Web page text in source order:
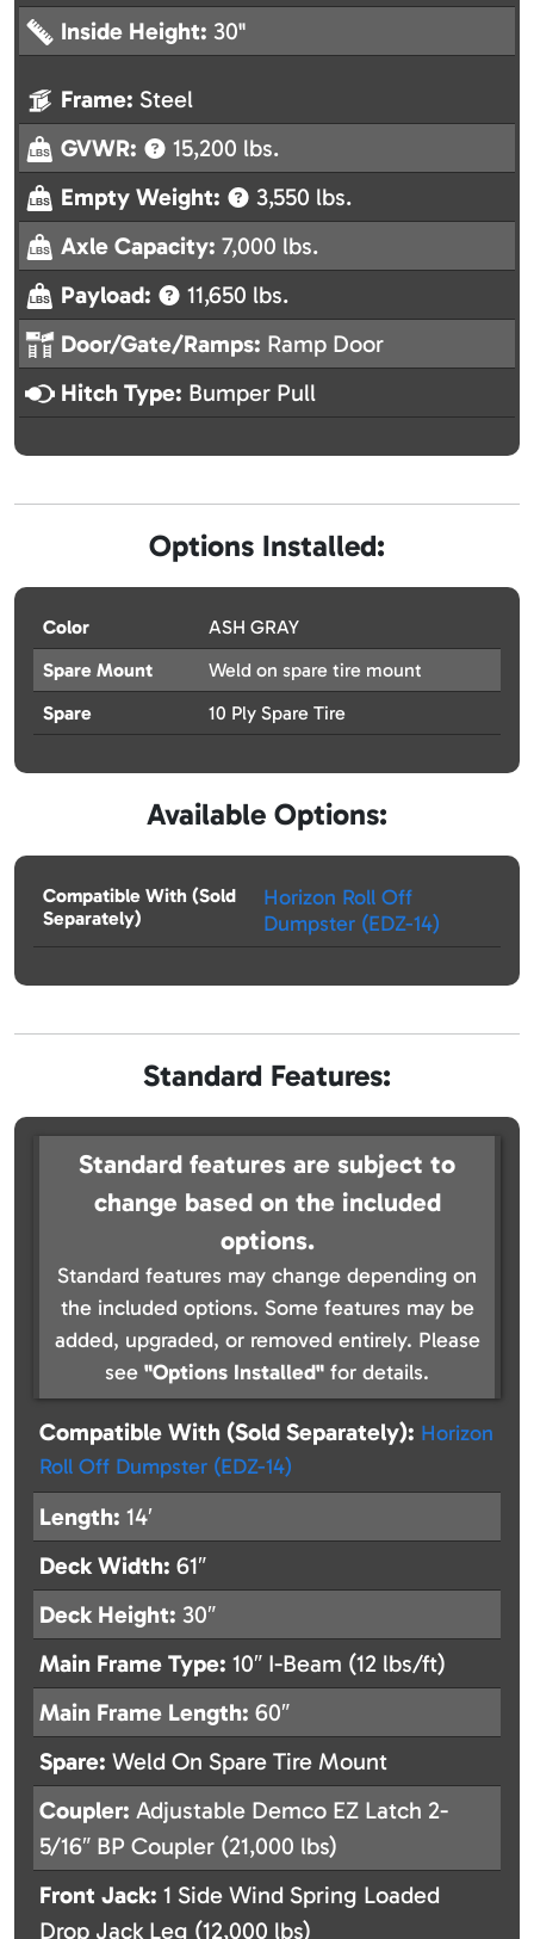
Inside Height: 30"
Frame: Steel
GVWR:
15,200 lbs.
Empty Weight:
3,550 lbs.
Axle Capacity: 7,000 lbs.
Payload:
11,650 lbs.
Door/Gate/Ramps: Ramp Door
Hitch Type: Bumper Pull
Options Installed:
Color
ASH GRAY
Spare Mount
Weld on spare tire mount
Spare
10 Ply Spare Tire
Available Options:
Compatible With (Sold
Separately)
Horizon Roll Off
Dumpster (EDZ-14)
Standard Features:
Standard features are subject to
change based on the included
options.
Standard features may change depending on
the included options. Some features may be
added, upgraded, or removed entirely. Please
see "Options Installed" for details.
Compatible With (Sold Separately): Horizon
Roll Off Dumpster (EDZ-14)
Length: 14′
Deck Width: 61″
Deck Height: 30″
Main Frame Type: 10″ I-Beam (12 lbs/ft)
Main Frame Length: 60″
Spare: Weld On Spare Tire Mount
Coupler: Adjustable Demco EZ Latch 2-
5/16″ BP Coupler (21,000 lbs)
Front Jack: 1 Side Wind Spring Loaded
Drop Jack Leg (12,000 lbs)